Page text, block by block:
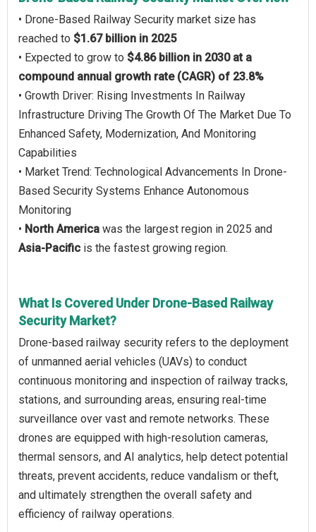
• Drone-Based Railway Security market size has
reached to $1.67 billion in 2025
• Expected to grow to $4.86 billion in 2030 at a
compound annual growth rate (CAGR) of 23.8%
• Growth Driver: Rising Investments In Railway
Infrastructure Driving The Growth Of The Market Due To
Enhanced Safety, Modernization, And Monitoring
Capabilities
• Market Trend: Technological Advancements In Drone-
Based Security Systems Enhance Autonomous
Monitoring
• North America was the largest region in 2025 and
Asia-Pacific is the fastest growing region.
What Is Covered Under Drone-Based Railway
Security Market?
Drone-based railway security refers to the deployment
of unmanned aerial vehicles (UAVs) to conduct
continuous monitoring and inspection of railway tracks,
stations, and surrounding areas, ensuring real-time
surveillance over vast and remote networks. These
drones are equipped with high-resolution cameras,
thermal sensors, and AI analytics, help detect potential
threats, prevent accidents, reduce vandalism or theft,
and ultimately strengthen the overall safety and
efficiency of railway operations.